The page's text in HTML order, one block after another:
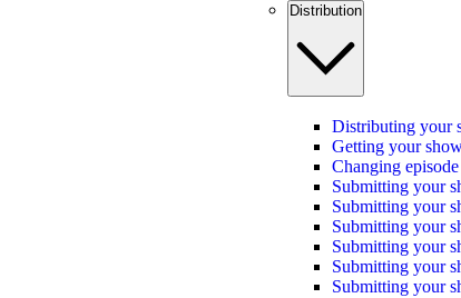
Distribution
Distributing your
Getting your
Changing
Submitting your
Submitting your
Submitting your
Submitting your
Submitting your
Submitting your